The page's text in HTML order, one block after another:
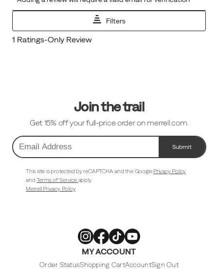
Join the trail
Get 15% off your full-price order on merrell.com.
Email
Address
Submit
This site is protected by reCAPTCHA and the Google Privacy Policy
andTerms of Service apply.
Merrell Privacy Policy
FootwearFootwear
on
Footwear
on
Footwear
on
MY ACCOUNT
Order StatusShopping CartAccountSign Out